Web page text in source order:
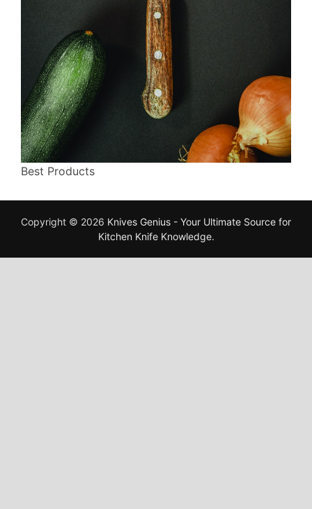
Best Products
Copyright © 2026 Knives Genius - Your Ultimate Source for
Kitchen Knife Knowledge.